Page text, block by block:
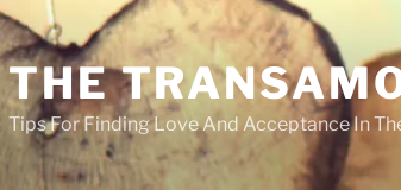
THE
Tips For Finding Love And Acceptance In